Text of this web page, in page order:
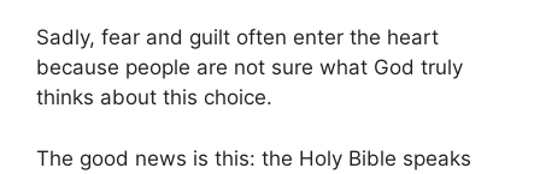
Sadly, fear and guilt often enter the heart
because people are not sure what God truly
thinks about this choice.
The good news is this: the Holy Bible speaks